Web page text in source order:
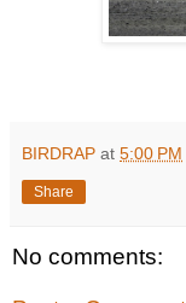
BIRDRAP at 5:00 PM
Share
No comments: